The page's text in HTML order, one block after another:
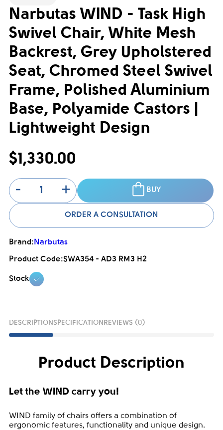
Narbutas WIND - Task High
Swivel Chair, White Mesh
Backrest, Grey Upholstered
Seat, Chromed Steel Swivel
Frame, Polished Aluminium
Base, Polyamide Castors |
Lightweight Design
$1,330.00
-
+ BUY
ORDER A CONSULTATION
Brand: Narbutas
Product Code:SWA354 - AD3 RM3 H2
Stock
DESCRIPTION SPECIFICATION REVIEWS (0)
Product Description
Let the WIND carry you!
WIND family of chairs offers a combination of
ergonomic features, functionality and unique design.